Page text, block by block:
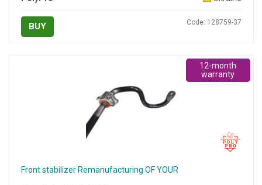
BUY Code: 128759-37
Front stabilizer Remanufacturing OF YOUR
12-month
warranty